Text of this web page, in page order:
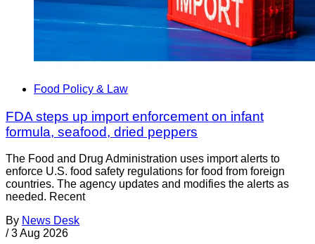
Food Policy & Law
FDA steps up import enforcement on infant
formula, seafood, dried peppers
The Food and Drug Administration uses import alerts to
enforce U.S. food safety regulations for food from foreign
countries. The agency updates and modifies the alerts as
needed. Recent
By News Desk
/ 3 Aug 2026